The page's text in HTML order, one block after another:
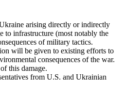
arising directly or indirectly
to infrastructure (most notably the
of military tactics.
will be given to existing efforts to
consequences of the war.
this damage.
from U.S. and Ukrainian